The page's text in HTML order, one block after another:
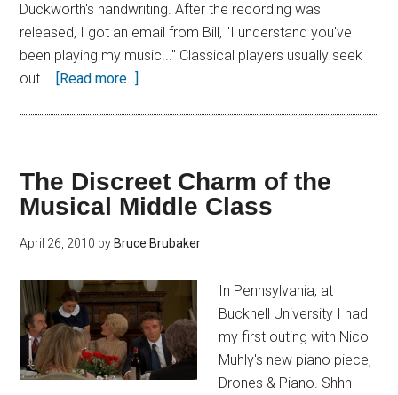
Duckworth's handwriting. After the recording was
released, I got an email from Bill, "I understand you've
been playing my music..." Classical players usually seek
out … [Read more...]
The Discreet Charm of the
Musical Middle Class
April 26, 2010 by Bruce Brubaker
In Pennsylvania, at
Bucknell University I had
my first outing with Nico
Muhly's new piano piece,
Drones & Piano. Shhh --